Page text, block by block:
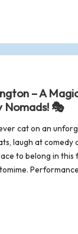
– A
Nomads! 🎭
cat on an
laugh at comedy
to belong in this